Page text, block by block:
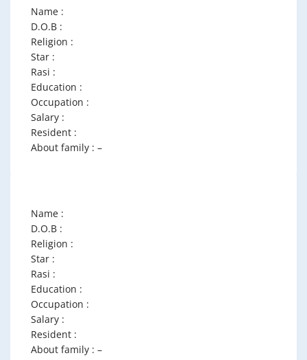
Name :
D.O.B :
Religion :
Star :
Rasi :
Education :
Occupation :
Salary :
Resident :
About family : –
Name :
D.O.B :
Religion :
Star :
Rasi :
Education :
Occupation :
Salary :
Resident :
About family : –